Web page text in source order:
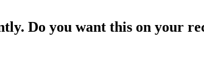
Do you want this on your